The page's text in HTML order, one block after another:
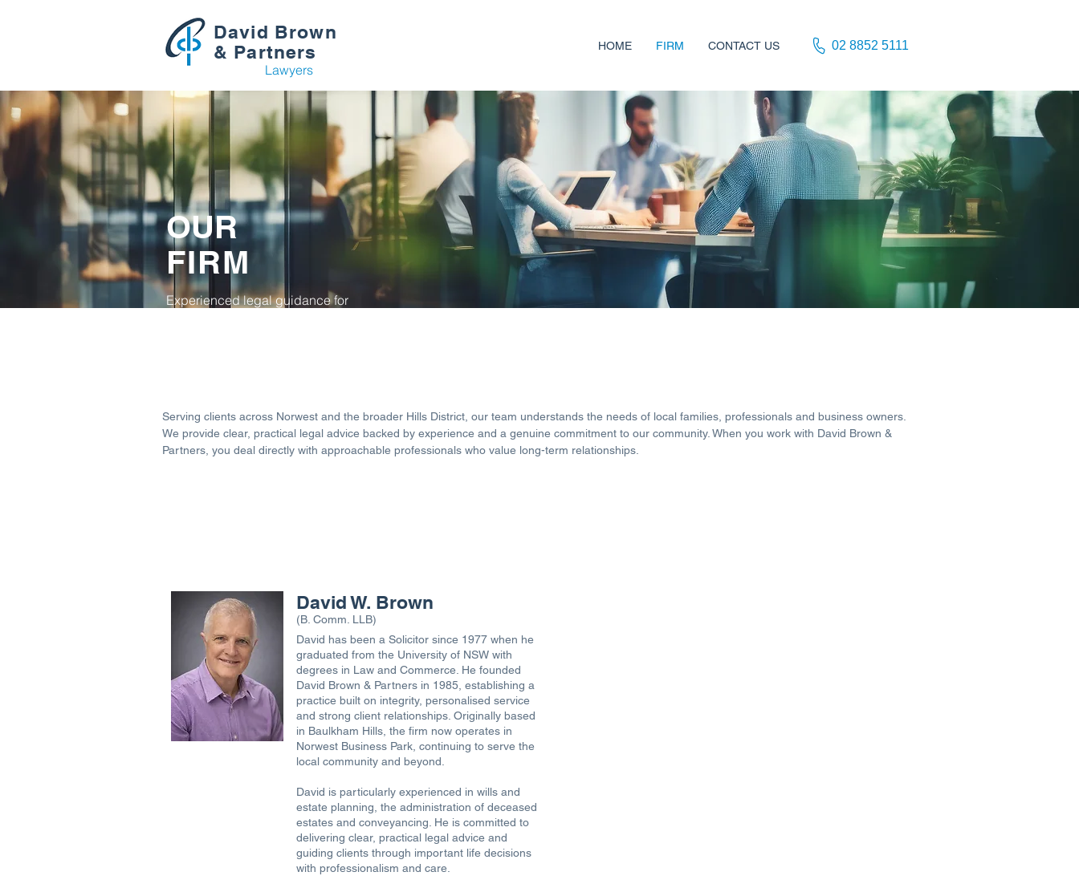
David Brown
& Partners
Lawyers
HOME FIRM CONTACT US 02 8852 5111
OUR
FIRM
Experienced legal guidance for
Serving clients across Norwest and the broader Hills District, our team understands the needs of local families, professionals and business owners.
We provide clear, practical legal advice backed by experience and a genuine commitment to our community. When you work with David Brown &
Partners, you deal directly with approachable professionals who value long-term relationships.
David W. Brown
(B. Comm. LLB)
David has been a Solicitor since 1977 when he
graduated from the University of NSW with
degrees in Law and Commerce. He founded
David Brown & Partners in 1985, establishing a
practice built on integrity, personalised service
and strong client relationships. Originally based
in Baulkham Hills, the firm now operates in
Norwest Business Park, continuing to serve the
local community and beyond.
David is particularly experienced in wills and
estate planning, the administration of deceased
estates and conveyancing. He is committed to
delivering clear, practical legal advice and
guiding clients through important life decisions
with professionalism and care.